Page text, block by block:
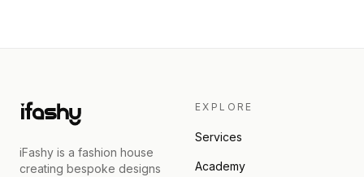
iFashy is a fashion house
creating bespoke designs
EXPLORE
Services
Academy